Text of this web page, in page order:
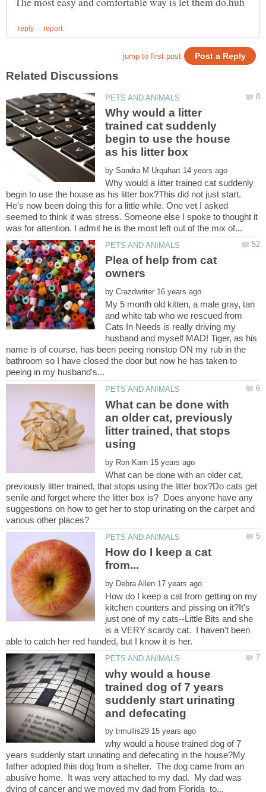
Why would a litter
trained cat suddenly
begin to use the house
by
Why would a litter trained cat suddenly
begin to use the house as his litter box?This did not just start.
He's now been doing this for a little while. One vet I asked
seemed to think it was stress. Someone else I spoke to thought it
Plea of help from cat
by
My 5 month old kitten, a male gray, tan
and white tab who we rescued from
Cats In Needs is really driving my
husband and myself MAD! Tiger, as his
name is of course, has been peeing nonstop ON my rub in the
bathroom so I have closed the door but now he has taken to
What can be done with
an older cat, previously
litter trained, that stops
using
by
What can be done with an older cat,
previously litter trained, that stops using the litter box?Do cats get
senile and forget where the litter box is? Does anyone have any
suggestions on how to get her to stop urinating on the carpet and
How do I keep a cat
by
How do I keep a cat from getting on my
kitchen counters and pissing on it?It's
just one of my cats--Little Bits and she
is a VERY scardy cat. I haven't been
why would a house
trained dog of 7 years
suddenly start urinating
by
why would a house trained dog of 7
years suddenly start urinating and defecating in the house?My
father adopted this dog from a shelter. The dog came from an
abusive home. It was very attached to my dad. My dad was